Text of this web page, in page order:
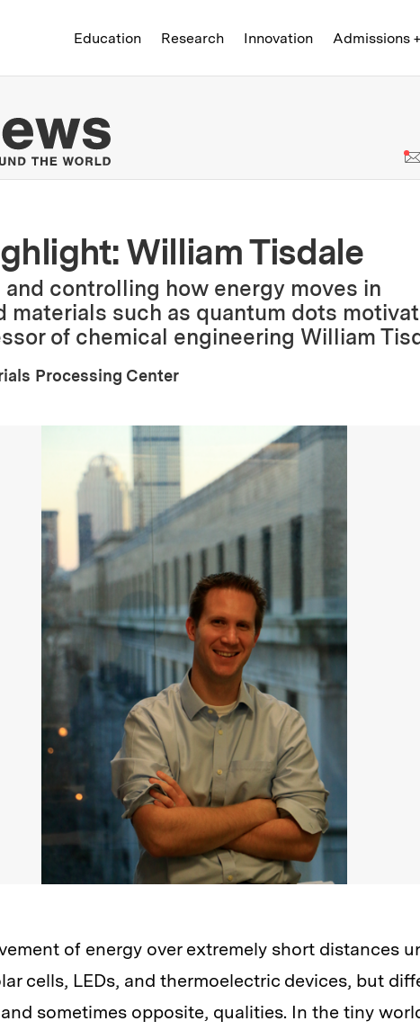
Institute of Technology
Education Research Innovation Admissions
MIT News |
William Tisdale
controlling how energy moves in
materials such as quantum dots
of chemical engineering William
Processing Center
of energy over extremely short distances
cells, LEDs, and thermoelectric devices, but
sometimes opposite, qualities. In the tiny